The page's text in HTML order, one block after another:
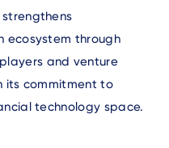
ecosystem through
and venture
its commitment to
technology space.